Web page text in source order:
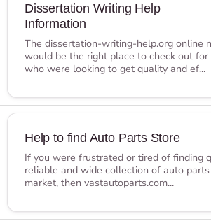
Dissertation Writing Help
Information
The dissertation-writing-help.org online
would be the right place to check out
who were looking to get quality and ef...
Help to find Auto Parts Store
If you were frustrated or tired of finding
reliable and wide collection of auto
market, then vastautoparts.com...